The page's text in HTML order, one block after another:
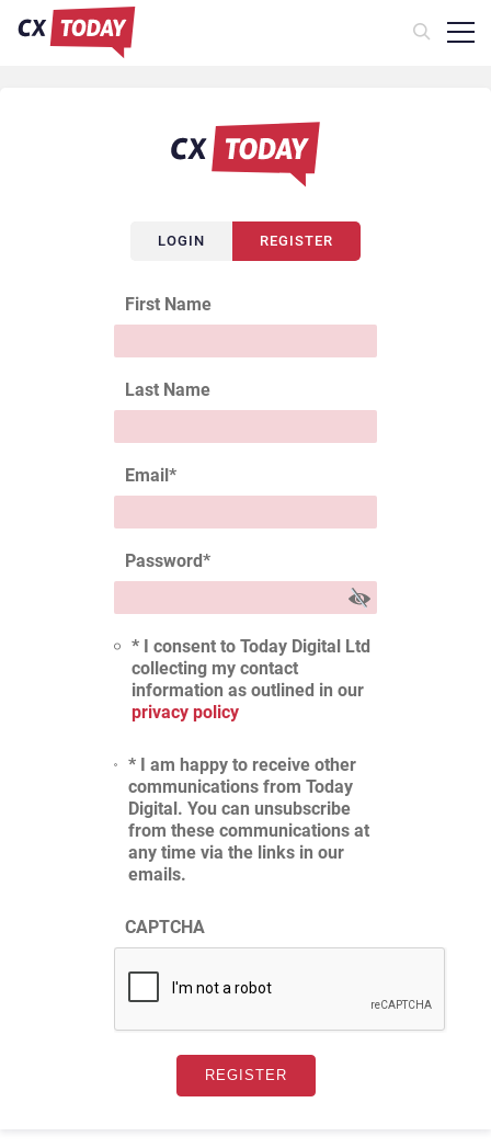
LOGIN REGISTER
First Name
Last Name
Email*
Password*
* I consent to Today Digital Ltd
collecting my contact
information as outlined in our
privacy policy
* I am happy to receive other
communications from Today
Digital. You can unsubscribe
from these communications at
any time via the links in our
emails.
CAPTCHA